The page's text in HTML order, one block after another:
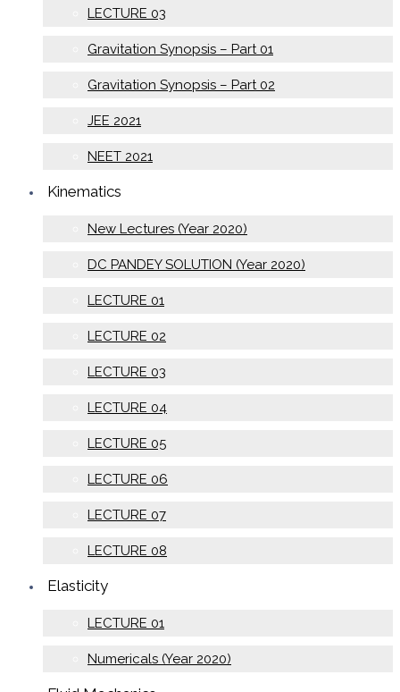
LECTURE 03
Gravitation Synopsis – Part 01
Gravitation Synopsis – Part 02
JEE 2021
NEET 2021
Kinematics
New Lectures (Year 2020)
DC PANDEY SOLUTION (Year 2020)
LECTURE 01
LECTURE 02
LECTURE 03
LECTURE 04
LECTURE 05
LECTURE 06
LECTURE 07
LECTURE 08
Elasticity
LECTURE 01
Numericals (Year 2020)